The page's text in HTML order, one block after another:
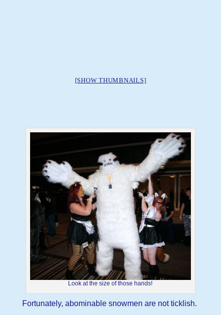
[SHOW THUMBNAILS]
Look at the size of those hands!
Fortunately, abominable snowmen are not ticklish.